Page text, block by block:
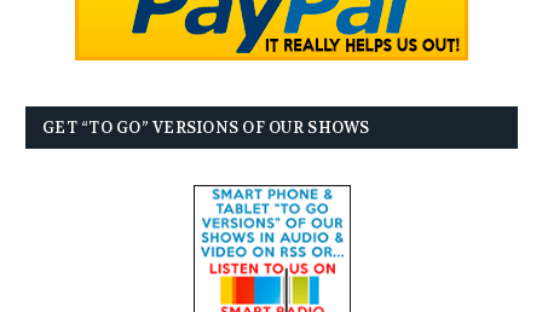
GET “TO GO” VERSIONS OF OUR SHOWS